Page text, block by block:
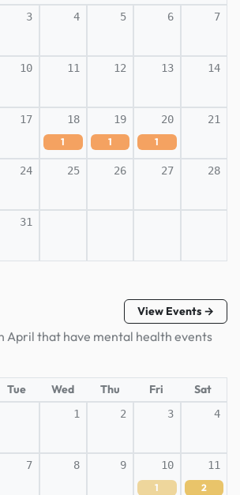
3 4 5 6 7
10 11 12 13 14
17 18
1
19
1
20
1
21
24 25 26 27 28
31
View Events →
April that have mental health events
Tue Wed Thu Fri Sat
1 2 3 4
7 8 9 10
1
11
2